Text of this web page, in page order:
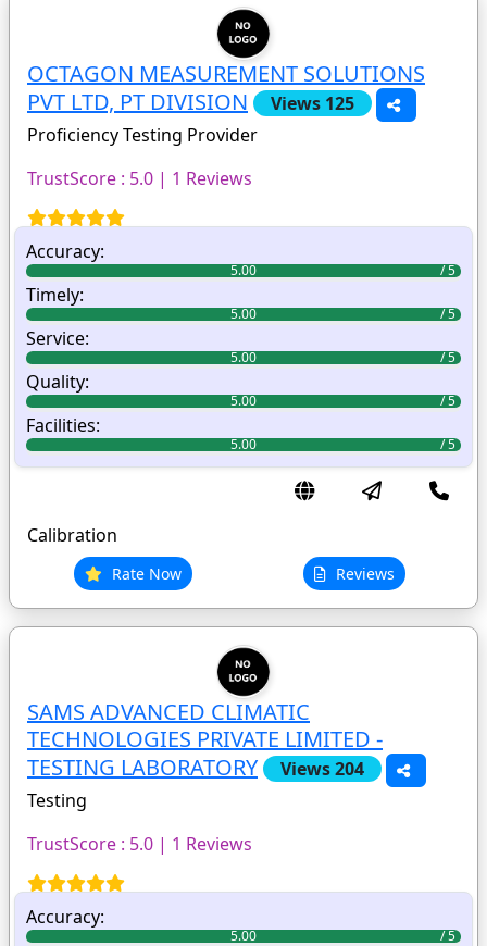
OCTAGON MEASUREMENT SOLUTIONS
PVT LTD, PT DIVISION
Views 125
Proficiency Testing Provider
TrustScore : 5.0 | 1 Reviews
Accuracy:
5.00
Timely:
5.00
Service:
5.00
Quality:
5.00
Facilities:
5.00
Calibration
Rate Now Reviews
SAMS ADVANCED CLIMATIC
TECHNOLOGIES PRIVATE LIMITED -
TESTING LABORATORY
Views 204
Testing
TrustScore : 5.0 | 1 Reviews
Accuracy:
5.00